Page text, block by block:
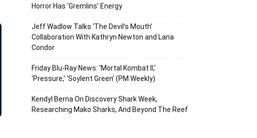
Horror Has ‘Gremlins’ Energy
Jeff Wadlow Talks ‘The Devil’s Mouth’
Collaboration With Kathryn Newton and Lana
Condor
Friday Blu-Ray News: ‘Mortal Kombat II,’
‘Pressure,’ ‘Soylent Green’ (PM Weekly)
Kendyl Berna On Discovery Shark Week,
Researching Mako Sharks, And Beyond The Reef